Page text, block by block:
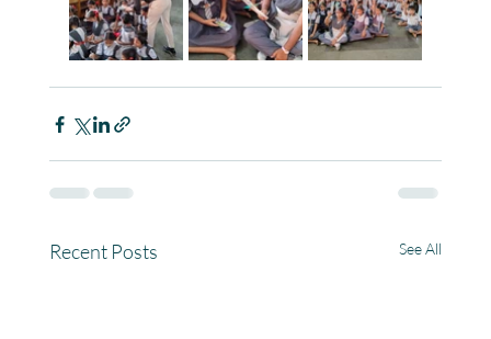
Recent Posts See All